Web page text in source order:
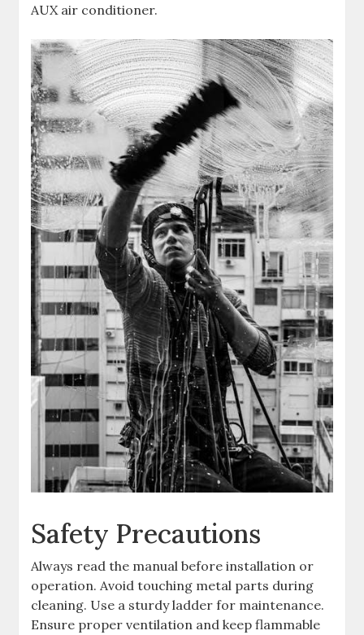
AUX air conditioner.
Safety Precautions
Always read the manual before installation or
operation. Avoid touching metal parts during
cleaning. Use a sturdy ladder for maintenance.
Ensure proper ventilation and keep flammable